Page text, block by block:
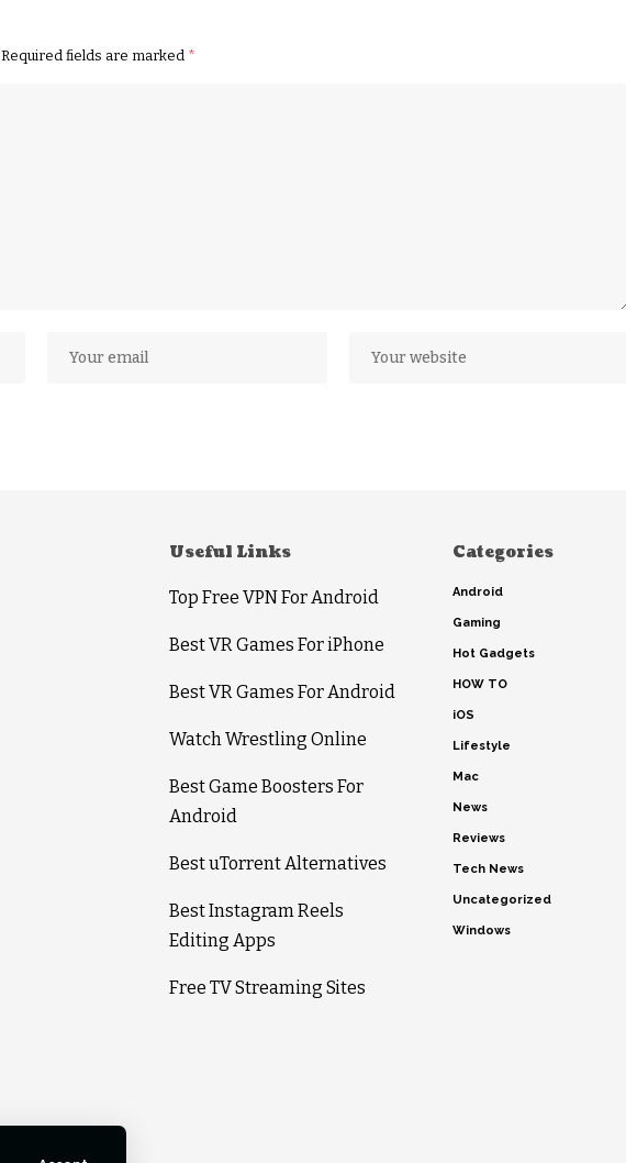
Required fields are marked *
Useful Links
Top Free VPN For Android
Best VR Games For iPhone
Best VR Games For Android
Watch Wrestling Online
Best Game Boosters For
Android
Best uTorrent Alternatives
Best Instagram Reels
Editing Apps
Free TV Streaming Sites
Categories
Android
Gaming
Hot Gadgets
HOW TO
iOS
Lifestyle
Mac
News
Reviews
Tech News
Uncategorized
Windows